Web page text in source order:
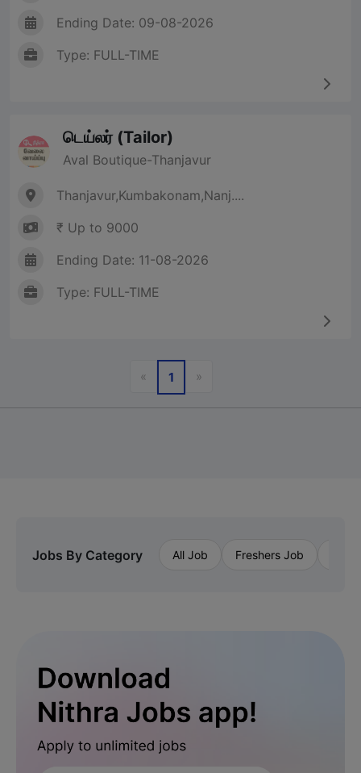
Ending Date: 09-08-2026
Type: FULL-TIME
டெய்லர் (Tailor)
Aval Boutique-Thanjavur
Thanjavur,Kumbakonam,Nanj....
₹ Up to 9000
Ending Date: 11-08-2026
Type: FULL-TIME
«Previous
1 »Next
Jobs By Category All Job Freshers Job